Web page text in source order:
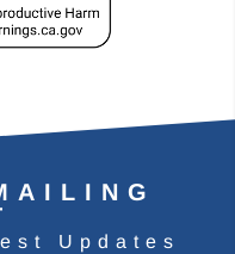
Updates